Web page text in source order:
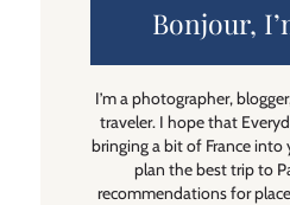
Bonjour,
I’m a photographer,
traveler. I hope that
bringing a bit of France
plan the best trip to
recommendations for